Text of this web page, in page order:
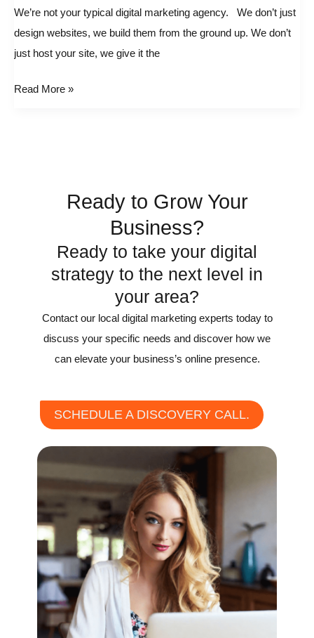
We’re not your typical digital marketing agency. We don’t just
design websites, we build them from the ground up. We don’t
just host your site, we give it the
typical
digital
marketing
Read More »
Ready to Grow Your
Business?
Ready to take your digital
strategy to the next level in
your area?
Contact our local digital marketing experts today to
discuss your specific needs and discover how we
can elevate your business’s online presence.
SCHEDULE A DISCOVERY CALL.